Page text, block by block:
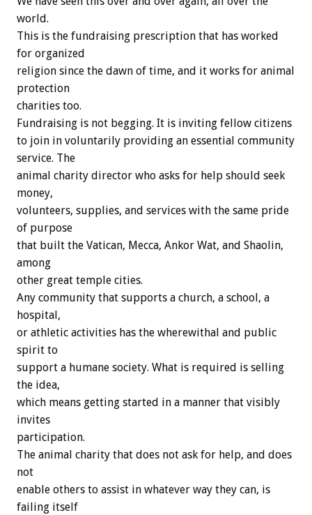
world.
This is the fundraising prescription that has worked
for organized
religion since the dawn of time, and it works for animal
protection
charities too.
Fundraising is not begging. It is inviting fellow citizens
to join in voluntarily providing an essential community
service. The
animal charity director who asks for help should seek
money,
volunteers, supplies, and services with the same pride
of purpose
that built the Vatican, Mecca, Ankor Wat, and Shaolin,
among
other great temple cities.
Any community that supports a church, a school, a
hospital,
or athletic activities has the wherewithal and public
spirit to
support a humane society. What is required is selling
the idea,
which means getting started in a manner that visibly
invites
participation.
The animal charity that does not ask for help, and does
not
enable others to assist in whatever way they can, is
failing itself